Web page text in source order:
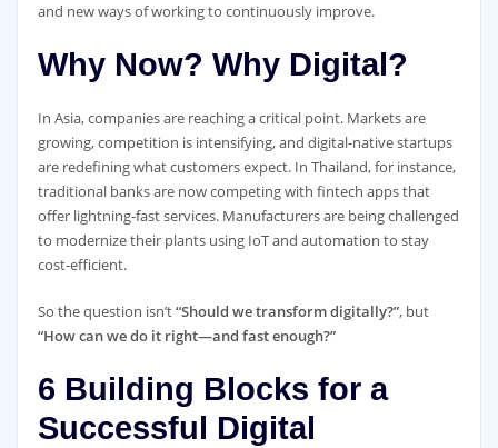
and new ways of working to continuously improve.
Why Now? Why Digital?
In Asia, companies are reaching a critical point. Markets are
growing, competition is intensifying, and digital-native startups
are redefining what customers expect. In Thailand, for instance,
traditional banks are now competing with fintech apps that
offer lightning-fast services. Manufacturers are being challenged
to modernize their plants using IoT and automation to stay
cost-efficient.
So the question isn’t“Should we transform digitally?”, but
“How can we do it right—and fast enough?”
6 Building Blocks for a
Successful Digital